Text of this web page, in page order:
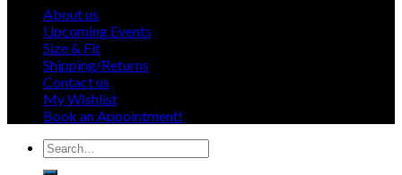
About us
Upcoming Events
Size & Fit
Shipping/Returns
Contact us
My Wishlist
Book an Appointment!
Search
for: